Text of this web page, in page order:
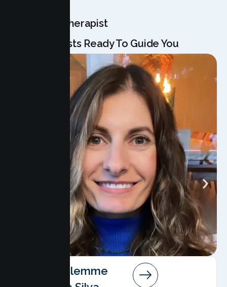
Meet Your Therapist
Our Specialists Ready To Guide You
Angela Salemme